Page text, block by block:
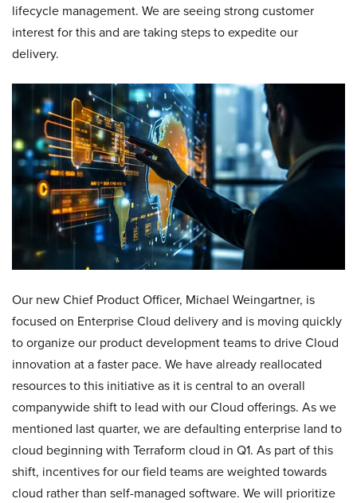
lifecycle management. We are seeing strong customer
interest for this and are taking steps to expedite our
delivery.
Our new Chief Product Officer, Michael Weingartner, is
focused on Enterprise Cloud delivery and is moving quickly
to organize our product development teams to drive Cloud
innovation at a faster pace. We have already reallocated
resources to this initiative as it is central to an overall
companywide shift to lead with our Cloud offerings. As we
mentioned last quarter, we are defaulting enterprise land to
cloud beginning with Terraform cloud in Q1. As part of this
shift, incentives for our field teams are weighted towards
cloud rather than self-managed software. We will prioritize